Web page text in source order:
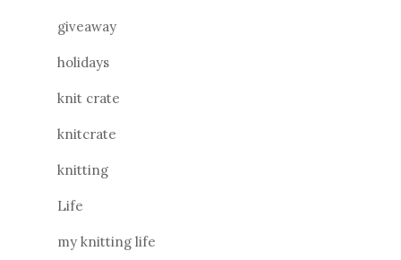
giveaway
holidays
knit crate
knitcrate
knitting
Life
my knitting life